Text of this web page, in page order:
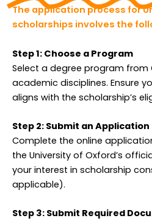
The application process for
scholarships involves the
Step 1: Choose a Program
Select a degree program from
academic disciplines. Ensure
aligns with the scholarship’s
Step 2: Submit an
Complete the online
the University of Oxford’s
your interest in scholarship
applicable).
Step 3: Submit Required